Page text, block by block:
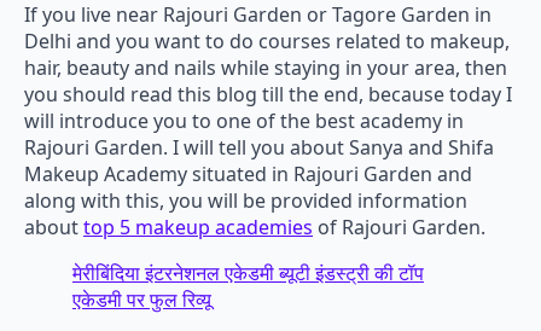
If you live near Rajouri Garden or Tagore Garden in
Delhi and you want to do courses related to makeup,
hair, beauty and nails while staying in your area, then
you should read this blog till the end, because today I
will introduce you to one of the best academy in
Rajouri Garden. I will tell you about Sanya and Shifa
Makeup Academy situated in Rajouri Garden and
along with this, you will be provided information
abouttop 5 makeup academies of Rajouri Garden.
मेरीबिंदिया इंटरनेशनल एकेडमी ब्यूटी इंडस्ट्री की टॉप
एकेडमी पर फुल रिव्यू